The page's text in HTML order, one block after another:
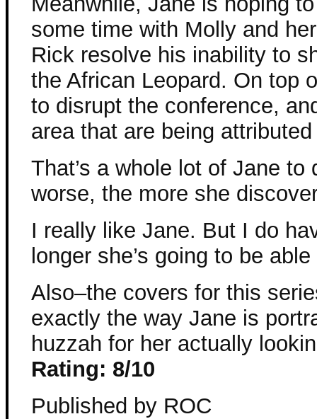
some time with Molly and
Rick resolve his inability to
the African Leopard. On top
to disrupt the conference,
area that are being
That’s a whole lot of Jane
worse, the more she
I really like Jane. But I do
longer she’s going to be
Also–the covers for this
exactly the way Jane is
huzzah for her actually
Rating: 8/10
Published by ROC